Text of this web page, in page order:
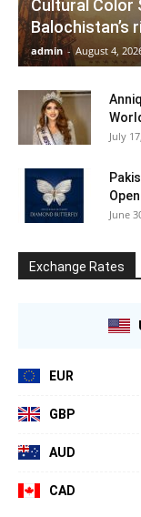
Cultural Color
Balochistan’s
admin - August 4,
July
June
Exchange Rates
EUR
GBP
AUD
CAD